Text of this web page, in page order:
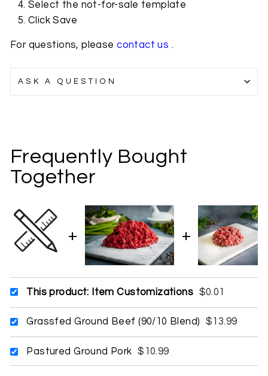
Select the not-for-sale template
Click Save
For questions, pleasecontact us .
ASK A QUESTION
Frequently Bought
Together
This product: Item Customizations $0.01
Grassfed Ground Beef (90/10 Blend) $13.99
Pastured Ground Pork $10.99